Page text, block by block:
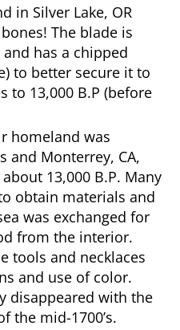
in Silver Lake, OR
The blade is
has a chipped
to better secure it to
to 13,000 B.P (before
homeland was
and Monterrey, CA,
13,000 B.P. Many
obtain materials and
was exchanged for
from the interior.
tools and necklaces
and use of color.
disappeared with the
the mid-1700’s.